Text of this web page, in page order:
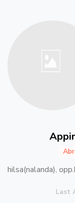
hilsa(nalanda),
Last